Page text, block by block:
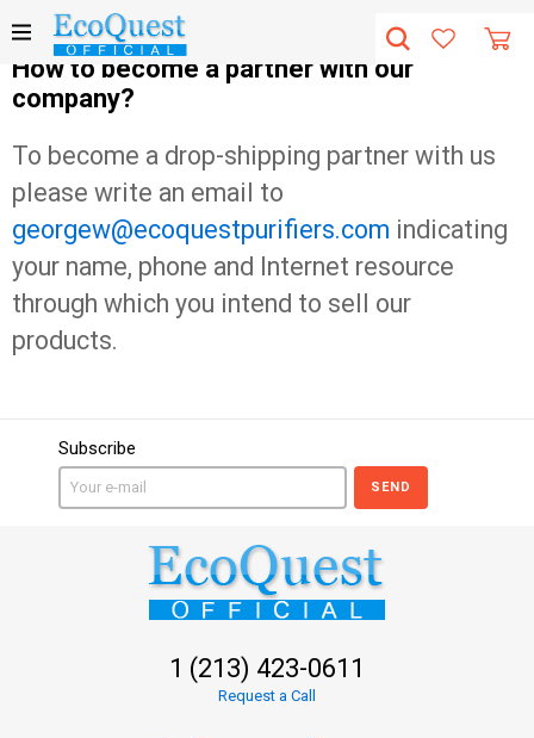
How to become a partner with our
company?
To become a drop-shipping partner with us
please write an email to
georgew@ecoquestpurifiers.com indicating
your name, phone and Internet resource
through which you intend to sell our
products.
Subscribe
SEND
1 (213) 423-0611
Request a Call